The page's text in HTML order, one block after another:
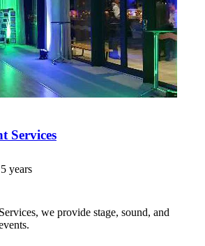
Services
years
we provide stage, sound, and